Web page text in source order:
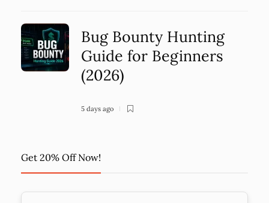
Bug Bounty Hunting
Guide for Beginners
(2026)
5 days ago
Get 20% Off Now!